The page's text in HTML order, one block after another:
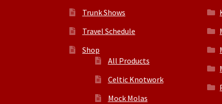
Trunk Shows
Travel Schedule
Shop
All Products
Celtic Knotwork
Mock Molas